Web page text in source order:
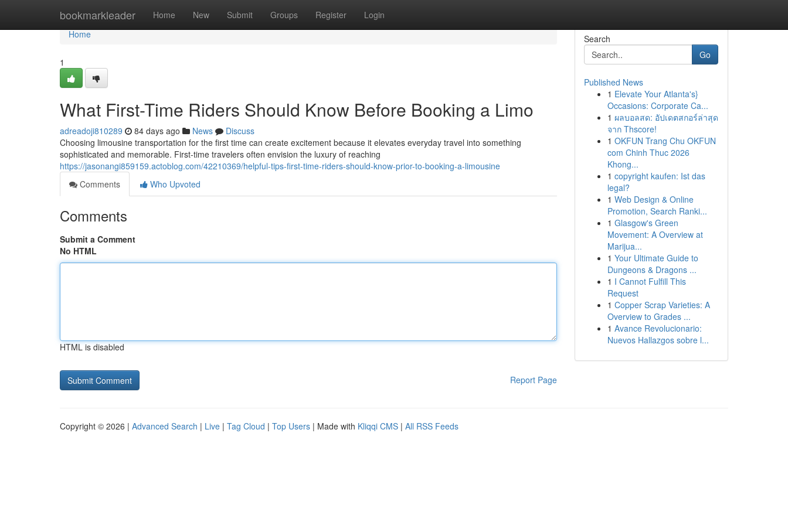
bookmarkleader Home New Submit Groups Register Login
Home
Home
1
What First-Time Riders Should Know Before Booking a Limo
adreadoji810289 84 days ago News
Discuss
Choosing limousine transportation for the first time can create excitement because it elevates everyday travel into something
sophisticated and memorable. First-time travelers often envision the luxury of reaching
https://jasonangi859159.actoblog.com/42210369/helpful-tips-first-time-riders-should-know-prior-to-booking-a-limousine
Comments
Who Upvoted
Comments
Submit a Comment
No HTML
HTML is disabled
Report Page
Search
Go
Published News
1 Elevate Your Atlanta's}
Occasions: Corporate Ca...
1 ผลบอลสด: อัปเดตสกอร์ล่าสุด
จาก Thscore!
1 OKFUN Trang Chu OKFUN
com Chinh Thuc 2026
Khong...
1 copyright kaufen: Ist das
legal?
1 Web Design & Online
Promotion, Search Ranki...
1 Glasgow's Green
Movement: A Overview at
Marijua...
1 Your Ultimate Guide to
Dungeons & Dragons ...
1 I Cannot Fulfill This
Request
1 Copper Scrap Varieties: A
Overview to Grades ...
1 Avance Revolucionario:
Nuevos Hallazgos sobre l...
Copyright © 2026 | Advanced Search | Live | Tag Cloud | Top Users | Made with Kliqqi CMS | All RSS Feeds